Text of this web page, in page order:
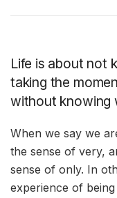
Life is about not
taking the
without knowing
When we say we
the sense of very,
sense of only. In
experience of